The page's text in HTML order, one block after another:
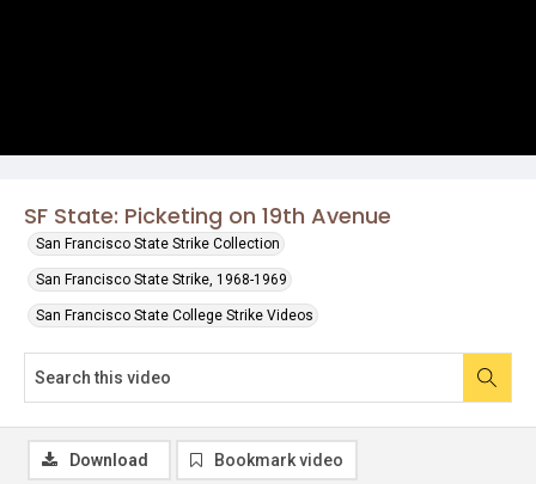
SF State: Picketing on 19th Avenue
San Francisco State Strike Collection
San Francisco State Strike, 1968-1969
San Francisco State College Strike Videos
Download Bookmark video